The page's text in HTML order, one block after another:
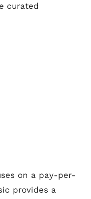
curated
on a pay-per-
provides a